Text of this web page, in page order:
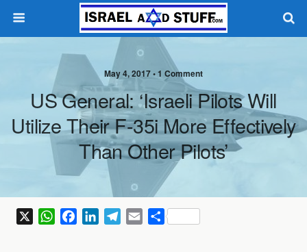
May 4, 2017 •1 Comment
US General: ‘Israeli Pilots Will
Utilize Their F-35i More Effectively
Than Other Pilots’
W
S